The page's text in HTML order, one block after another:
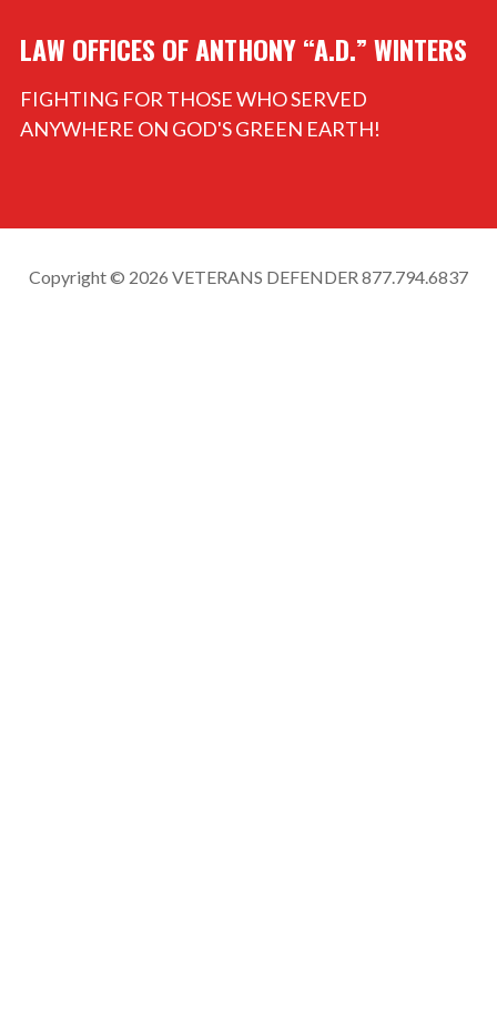
LAW OFFICES OF ANTHONY “A.D.” WINTERS
FIGHTING FOR THOSE WHO SERVED
ANYWHERE ON GOD'S GREEN EARTH!
Copyright © 2026 VETERANS DEFENDER 877.794.6837